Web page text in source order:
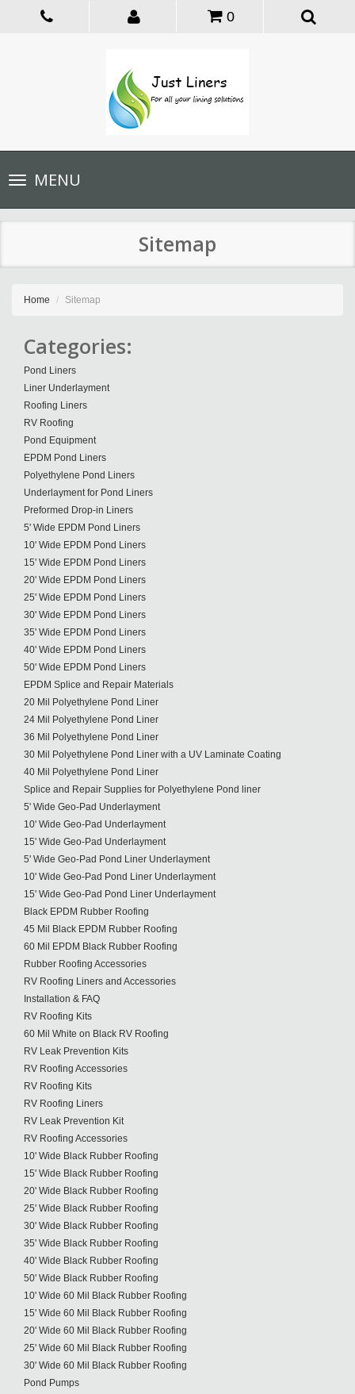
0
Toggle
navigationMENU
Sitemap
Home Sitemap
Categories:
Pond Liners
Liner Underlayment
Roofing Liners
RV Roofing
Pond Equipment
EPDM Pond Liners
Polyethylene Pond Liners
Underlayment for Pond Liners
Preformed Drop-in Liners
5' Wide EPDM Pond Liners
10' Wide EPDM Pond Liners
15' Wide EPDM Pond Liners
20' Wide EPDM Pond Liners
25' Wide EPDM Pond Liners
30' Wide EPDM Pond Liners
35' Wide EPDM Pond Liners
40' Wide EPDM Pond Liners
50' Wide EPDM Pond Liners
EPDM Splice and Repair Materials
20 Mil Polyethylene Pond Liner
24 Mil Polyethylene Pond Liner
36 Mil Polyethylene Pond Liner
30 Mil Polyethylene Pond Liner with a UV Laminate Coating
40 Mil Polyethylene Pond Liner
Splice and Repair Supplies for Polyethylene Pond liner
5' Wide Geo-Pad Underlayment
10' Wide Geo-Pad Underlayment
15' Wide Geo-Pad Underlayment
5' Wide Geo-Pad Pond Liner Underlayment
10' Wide Geo-Pad Pond Liner Underlayment
15' Wide Geo-Pad Pond Liner Underlayment
Black EPDM Rubber Roofing
45 Mil Black EPDM Rubber Roofing
60 Mil EPDM Black Rubber Roofing
Rubber Roofing Accessories
RV Roofing Liners and Accessories
Installation & FAQ
RV Roofing Kits
60 Mil White on Black RV Roofing
RV Leak Prevention Kits
RV Roofing Accessories
RV Roofing Kits
RV Roofing Liners
RV Leak Prevention Kit
RV Roofing Accessories
10' Wide Black Rubber Roofing
15' Wide Black Rubber Roofing
20' Wide Black Rubber Roofing
25' Wide Black Rubber Roofing
30' Wide Black Rubber Roofing
35' Wide Black Rubber Roofing
40' Wide Black Rubber Roofing
50' Wide Black Rubber Roofing
10' Wide 60 Mil Black Rubber Roofing
15' Wide 60 Mil Black Rubber Roofing
20' Wide 60 Mil Black Rubber Roofing
25' Wide 60 Mil Black Rubber Roofing
30' Wide 60 Mil Black Rubber Roofing
Pond Pumps